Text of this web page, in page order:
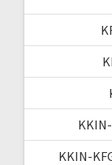
KKIN-